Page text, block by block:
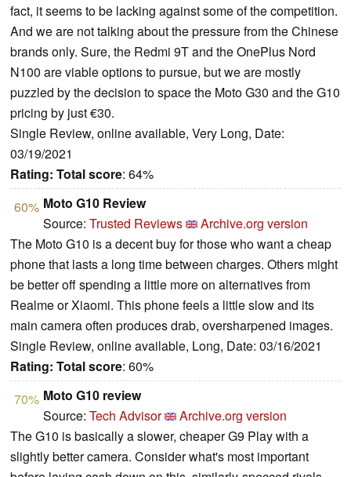
fact, it seems to be lacking against some of the competition.
And we are not talking about the pressure from the Chinese
brands only. Sure, the Redmi 9T and the OnePlus Nord
N100 are viable options to pursue, but we are mostly
puzzled by the decision to space the Moto G30 and the G10
pricing by just €30.
Single Review, online available, Very Long, Date:
03/19/2021
Rating: Total score: 64%
60% Moto G10 Review
Source: Trusted Reviews
Archive.org version
The Moto G10 is a decent buy for those who want a cheap
phone that lasts a long time between charges. Others might
be better off spending a little more on alternatives from
Realme or Xiaomi. This phone feels a little slow and its
main camera often produces drab, oversharpened images.
Single Review, online available, Long, Date: 03/16/2021
Rating: Total score: 60%
70% Moto G10 review
Source: Tech Advisor
Archive.org version
The G10 is basically a slower, cheaper G9 Play with a
slightly better camera. Consider what's most important